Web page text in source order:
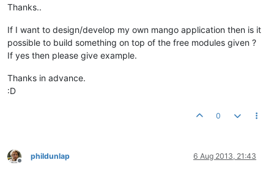
Thanks..
If I want to design/develop my own mango application then is it
possible to build something on top of the free modules given ?
If yes then please give example.
Thanks in advance.
:D
0
Offline
phildunlap 6 Aug 2013, 21:43